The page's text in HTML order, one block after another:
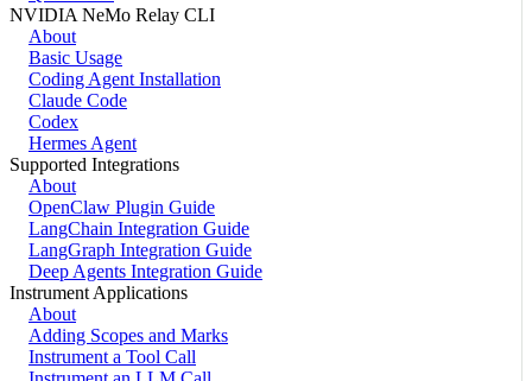
NVIDIA NeMo Relay CLI
About
Basic Usage
Coding Agent Installation
Claude Code
Codex
Hermes Agent
Supported Integrations
About
OpenClaw Plugin Guide
LangChain Integration Guide
LangGraph Integration Guide
Deep Agents Integration Guide
Instrument Applications
About
Adding Scopes and Marks
Instrument a Tool Call